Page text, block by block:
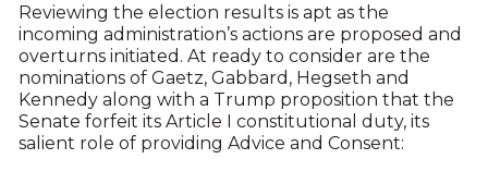
Reviewing the election results is apt as the
incoming administration’s actions are proposed and
overturns initiated. At ready to consider are the
nominations of Gaetz, Gabbard, Hegseth and
Kennedy along with a Trump proposition that the
Senate forfeit its Article I constitutional duty, its
salient role of providing Advice and Consent: